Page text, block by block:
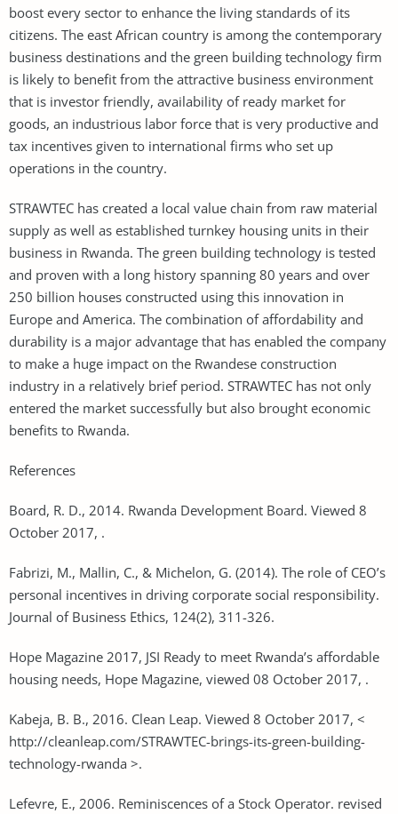
boost every sector to enhance the living standards of its
citizens. The east African country is among the contemporary
business destinations and the green building technology firm
is likely to benefit from the attractive business environment
that is investor friendly, availability of ready market for
goods, an industrious labor force that is very productive and
tax incentives given to international firms who set up
operations in the country.
STRAWTEC has created a local value chain from raw material
supply as well as established turnkey housing units in their
business in Rwanda. The green building technology is tested
and proven with a long history spanning 80 years and over
250 billion houses constructed using this innovation in
Europe and America. The combination of affordability and
durability is a major advantage that has enabled the company
to make a huge impact on the Rwandese construction
industry in a relatively brief period. STRAWTEC has not only
entered the market successfully but also brought economic
benefits to Rwanda.
References
Board, R. D., 2014. Rwanda Development Board. Viewed 8
October 2017, .
Fabrizi, M., Mallin, C., & Michelon, G. (2014). The role of CEO’s
personal incentives in driving corporate social responsibility.
Journal of Business Ethics, 124(2), 311-326.
Hope Magazine 2017, JSI Ready to meet Rwanda’s affordable
housing needs, Hope Magazine, viewed 08 October 2017, .
Kabeja, B. B., 2016. Clean Leap. Viewed 8 October 2017, <
http://cleanleap.com/STRAWTEC-brings-its-green-building-
technology-rwanda >.
Lefevre, E., 2006. Reminiscences of a Stock Operator. revised